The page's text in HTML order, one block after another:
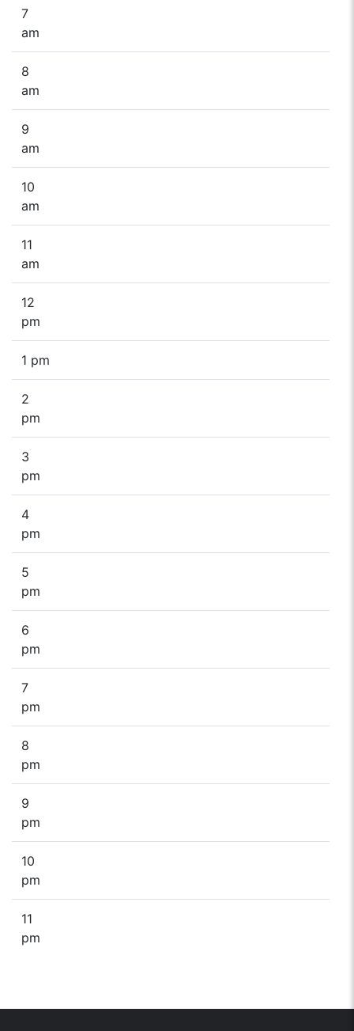
7
am
8
am
9
am
10
am
11
am
12
pm
1 pm
2
pm
3
pm
4
pm
5
pm
6
pm
7
pm
8
pm
9
pm
10
pm
11
pm